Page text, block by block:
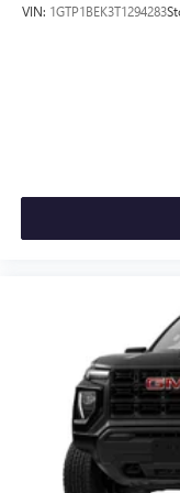
VIN: 1GTP1BEK3T1294283